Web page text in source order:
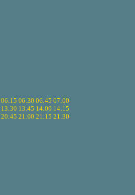
06:15 06:30 06:45 07:00
13:30 13:45 14:00 14:15
20:45 21:00 21:15 21:30